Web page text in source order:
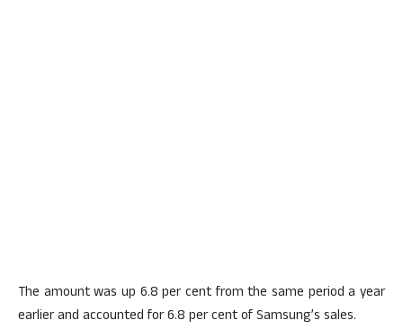
The amount was up 6.8 per cent from the same period a year
earlier and accounted for 6.8 per cent of Samsung’s sales.